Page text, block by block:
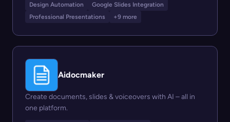
Design Automation
Google Slides Integration
Professional Presentations
+9 more
Aidocmaker
Create documents, slides & voiceovers with AI – all in
one platform.